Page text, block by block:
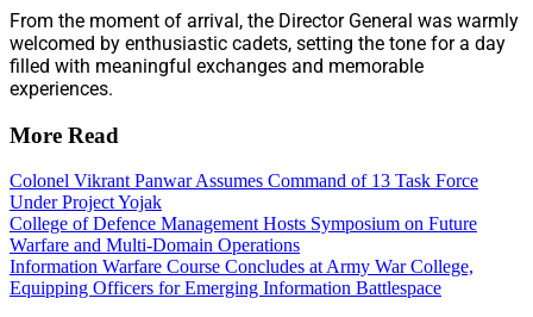
From the moment of arrival, the Director General was warmly
welcomed by enthusiastic cadets, setting the tone for a day
filled with meaningful exchanges and memorable
experiences.
More Read
Colonel Vikrant Panwar Assumes Command of 13 Task Force
Under Project Yojak
College of Defence Management Hosts Symposium on Future
Warfare and Multi-Domain Operations
Information Warfare Course Concludes at Army War College,
Equipping Officers for Emerging Information Battlespace